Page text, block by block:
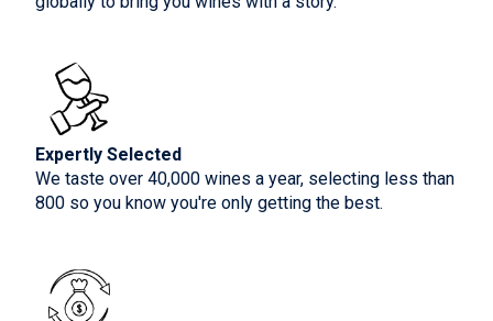
Expertly Selected
We taste over 40,000 wines a year, selecting less than
800 so you know you're only getting the best.